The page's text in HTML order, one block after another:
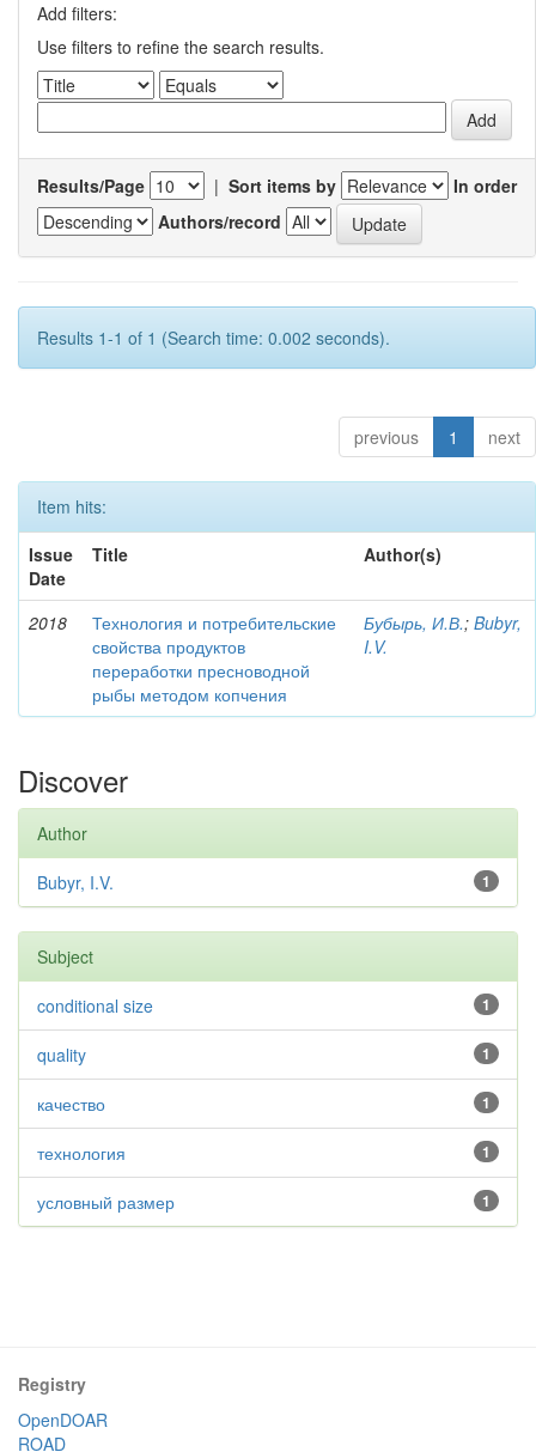
Add filters:
Use filters to refine the search results.
Results/Page | Sort items by
In order
Authors/record
Results 1-1 of 1 (Search time: 0.002 seconds).
previous 1 next
Item hits:
Issue
Date
Title Author(s)
2018
Технология и потребительские
свойства продуктов
переработки пресноводной
рыбы методом копчения
Бубырь, И.В.; Bubyr,
I.V.
Discover
Author
1
Bubyr, I.V.
Subject
1
conditional size
1
quality
1
качество
1
технология
1
условный размер
Registry
OpenDOAR
ROAD